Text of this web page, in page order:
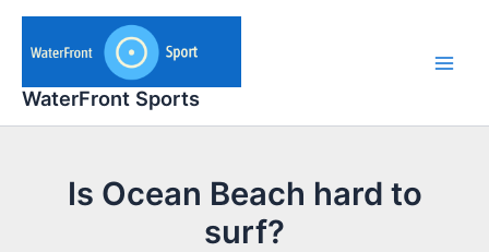
Skip
content
WaterFront Sports
Is Ocean Beach hard to
surf?